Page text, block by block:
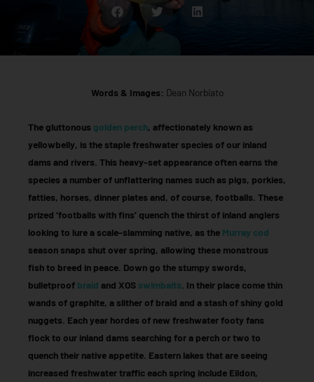
Words & Images: Dean Norbiato
The gluttonous golden perch, affectionately known as
yellowbelly, is the staple freshwater species of our inland
dams and rivers. This heavy-set appearance often earns the
species a number of unflattering names such as pigs, porkies,
fatties, horses, dinner plates and, of course, footballs. These
prized ‘footballs with fins’ quench the thirst of inland anglers
looking to lure a scale-slamming native, as the Murray cod
season snaps shut over spring, allowing these monstrous
fish to breed in peace. Down go the stumpy swords,
bulletproof braid and XOS swimbaits. In their place come thin
wands of graphite, a slither of braid and a stash of shiny gold
nuggets. Each year hordes of new freshwater footy fans
flock to our inland dams searching for a perch or two to
quench their native appetite. Eastern lakes that are seeing
increased freshwater traffic each spring include Eildon,